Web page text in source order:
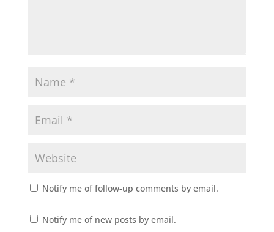
Notify me of follow-up comments by email.
Notify me of new posts by email.